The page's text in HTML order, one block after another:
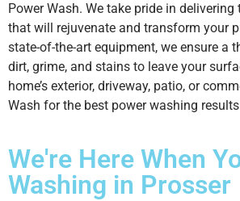
Power Wash. We take pride in
that will rejuvenate and transform your
state-of-the-art equipment, we ensure a
dirt, grime, and stains to leave your
home’s exterior, driveway, patio, or
Wash for the best power washing
We're Here When
Washing in Prosser